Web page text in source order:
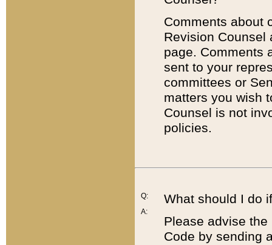
Comments about
Revision
page. Comments
sent to your
committees or
matters you wish
Counsel is not
policies.
Q:
A:
What should I do
Please advise
Code by sending